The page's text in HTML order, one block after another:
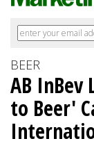
BEER
AB InBev
to Beer'